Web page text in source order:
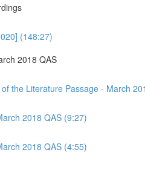
(148:27)
2018 QAS
the Literature Passage - March
2018 QAS (9:27)
2018 QAS (4:55)